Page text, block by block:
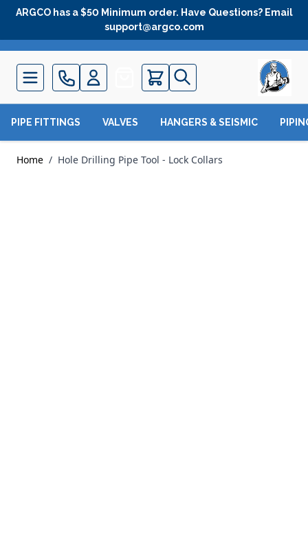
Skip to Content
ARGCO has a $50 Minimum order. Have Questions? Email
support@argco.com
Quote
PIPE FITTINGS VALVES HANGERS & SEISMIC
Home / Hole Drilling Pipe Tool - Lock Collars